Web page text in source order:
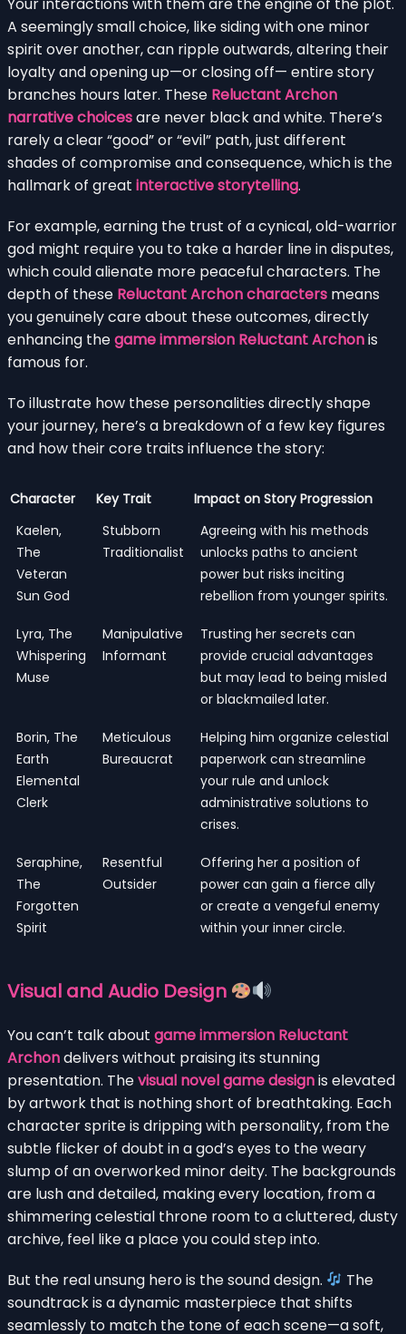
A seemingly small choice, like siding with one minor
spirit over another, can ripple outwards, altering their
loyalty and opening up—or closing off— entire story
branches hours later. These Reluctant Archon
narrative choicesare never black and white. There’s
rarely a clear “good” or “evil” path, just different
shades of compromise and consequence, which is the
hallmark of great interactive storytelling.
For example, earning the trust of a cynical, old-warrior
god might require you to take a harder line in disputes,
which could alienate more peaceful characters. The
depth of these Reluctant Archon characters means
you genuinely care about these outcomes, directly
enhancing thegame immersion Reluctant Archonis
famous for.
To illustrate how these personalities directly shape
your journey, here’s a breakdown of a few key figures
and how their core traits influence the story:
Character Key Trait
Impact on Story Progression
Kaelen,
The
Veteran
Sun God
Stubborn
Traditionalist
Agreeing with his methods
unlocks paths to ancient
power but risks inciting
rebellion from younger spirits.
Lyra, The
Whispering
Muse
Manipulative
Informant
Trusting her secrets can
provide crucial advantages
but may lead to being misled
or blackmailed later.
Borin, The
Earth
Elemental
Clerk
Meticulous
Bureaucrat
Helping him organize celestial
paperwork can streamline
your rule and unlock
administrative solutions to
crises.
Seraphine,
The
Forgotten
Spirit
Resentful
Outsider
Offering her a position of
power can gain a fierce ally
or create a vengeful enemy
within your inner circle.
Visual and Audio Design
You can’t talk about game immersion Reluctant
Archondelivers without praising its stunning
presentation. Thevisual novel game designis elevated
by artwork that is nothing short of breathtaking. Each
character sprite is dripping with personality, from the
subtle flicker of doubt in a god’s eyes to the weary
slump of an overworked minor deity. The backgrounds
are lush and detailed, making every location, from a
shimmering celestial throne room to a cluttered, dusty
archive, feel like a place you could step into.
But the real unsung hero is the sound design.
The
soundtrack is a dynamic masterpiece that shifts
seamlessly to match the tone of each scene—a soft,